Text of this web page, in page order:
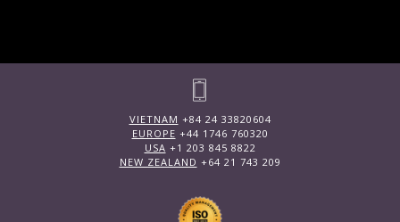
VIETNAM +84 24 33820604
EUROPE +44 1746 760320
USA +1 203 845 8822
NEW ZEALAND +64 21 743 209